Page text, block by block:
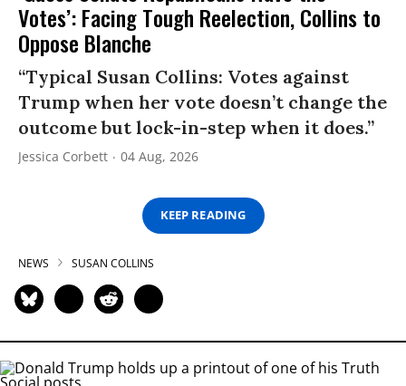
Votes’: Facing Tough Reelection, Collins to
Oppose Blanche
“Typical Susan Collins: Votes against
Trump when her vote doesn’t change the
outcome but lock-in-step when it does.”
Jessica Corbett 04 Aug, 2026
KEEP READING
NEWS SUSAN COLLINS